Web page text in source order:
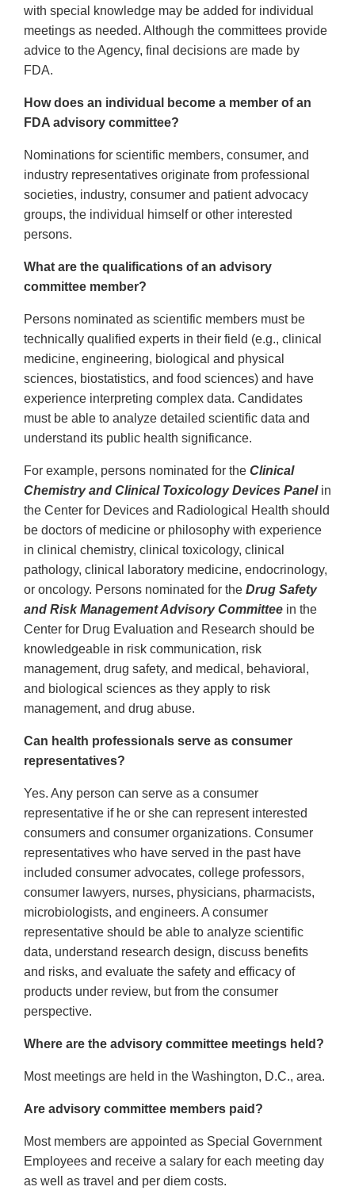
with special knowledge may be added for individual
meetings as needed. Although the committees provide
advice to the Agency, final decisions are made by
FDA.
How does an individual become a member of an
FDA advisory committee?
Nominations for scientific members, consumer, and
industry representatives originate from professional
societies, industry, consumer and patient advocacy
groups, the individual himself or other interested
persons.
What are the qualifications of an advisory
committee member?
Persons nominated as scientific members must be
technically qualified experts in their field (e.g., clinical
medicine, engineering, biological and physical
sciences, biostatistics, and food sciences) and have
experience interpreting complex data. Candidates
must be able to analyze detailed scientific data and
understand its public health significance.
For example, persons nominated for the Clinical
Chemistry and Clinical Toxicology Devices Panel in
the Center for Devices and Radiological Health should
be doctors of medicine or philosophy with experience
in clinical chemistry, clinical toxicology, clinical
pathology, clinical laboratory medicine, endocrinology,
or oncology. Persons nominated for the Drug Safety
and Risk Management Advisory Committee in the
Center for Drug Evaluation and Research should be
knowledgeable in risk communication, risk
management, drug safety, and medical, behavioral,
and biological sciences as they apply to risk
management, and drug abuse.
Can health professionals serve as consumer
representatives?
Yes. Any person can serve as a consumer
representative if he or she can represent interested
consumers and consumer organizations. Consumer
representatives who have served in the past have
included consumer advocates, college professors,
consumer lawyers, nurses, physicians, pharmacists,
microbiologists, and engineers. A consumer
representative should be able to analyze scientific
data, understand research design, discuss benefits
and risks, and evaluate the safety and efficacy of
products under review, but from the consumer
perspective.
Where are the advisory committee meetings held?
Most meetings are held in the Washington, D.C., area.
Are advisory committee members paid?
Most members are appointed as Special Government
Employees and receive a salary for each meeting day
as well as travel and per diem costs.